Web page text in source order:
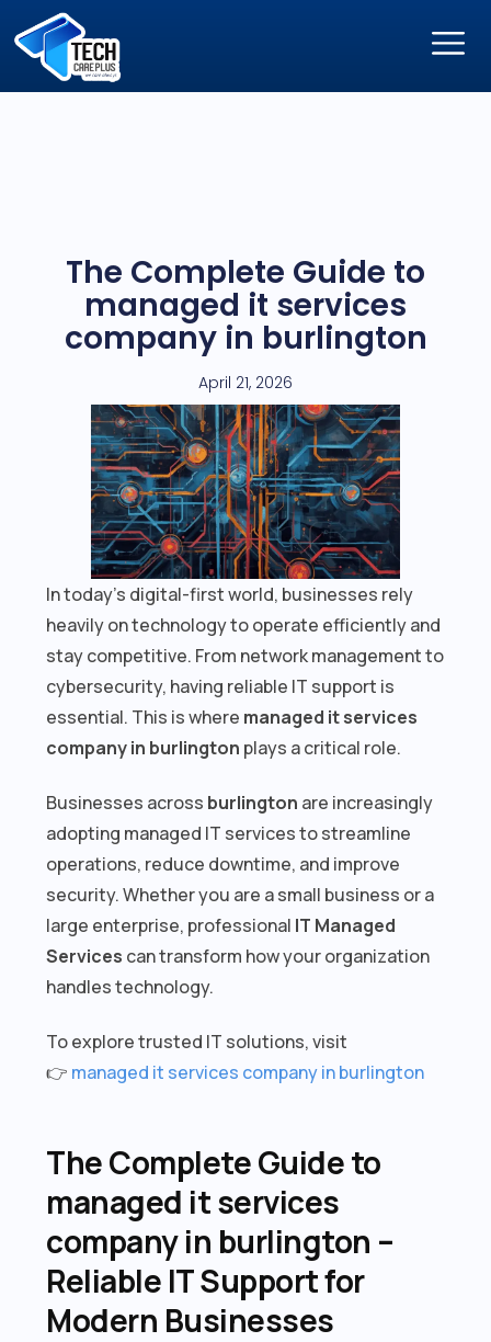
The Complete Guide to
managed it services
company in burlington
April 21, 2026
In today’s digital-first world, businesses rely
heavily on technology to operate efficiently and
stay competitive. From network management to
cybersecurity, having reliable IT support is
essential. This is where managed it services
company in burlington plays a critical role.
Businesses across burlington are increasingly
adopting managed IT services to streamline
operations, reduce downtime, and improve
security. Whether you are a small business or a
large enterprise, professional IT Managed
Services can transform how your organization
handles technology.
To explore trusted IT solutions, visit
👉 managed it services company in burlington
The Complete Guide to
managed it services
company in burlington –
Reliable IT Support for
Modern Businesses